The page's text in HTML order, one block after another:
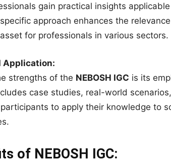
gain practical insights
approach enhances the
for professionals in various sectors.
Application:
strengths of the NEBOSH IGC is its
case studies, real-world
to apply their knowledge to
of NEBOSH IGC: